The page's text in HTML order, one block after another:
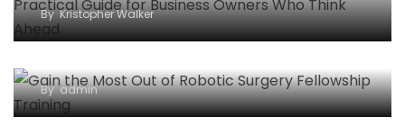
ByKristopher Walker
Gain the Most Out of Robotic Surgery Fellowship
Byadmin